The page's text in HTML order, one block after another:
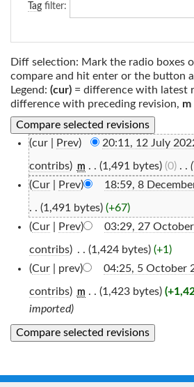
Tag filter:
Diff selection: Mark the radio boxes
compare and hit enter or the button
Legend: (cur) = difference with latest
difference with preceding revision, m
(cur | Prev) 20:11, 12 July
contribs) m . . (1,491 bytes) (0)‎ . .
(Cur| Prev) 18:59, 8
. . (1,491 bytes) (+67)
(Cur| Prev) 03:29, 27 October
contribs) . . (1,424 bytes) (+1)
(Cur| prev) 04:25, 5 October
contribs) m . . (1,423 bytes)
imported)